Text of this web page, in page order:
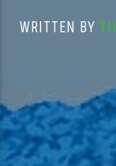
WRITTEN BY